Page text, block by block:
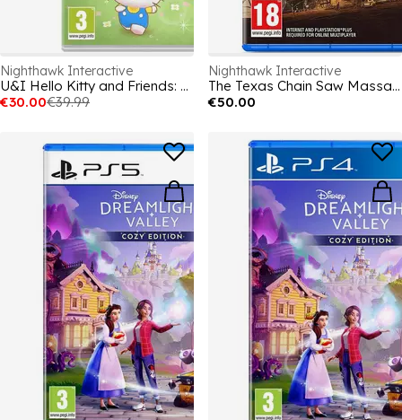
Nighthawk Interactive
U&I Hello Kitty and Friends: Freeze Tag Party
€30.00€39.99
Nighthawk Interactive
The Texas Chain Saw Massacre
€50.00